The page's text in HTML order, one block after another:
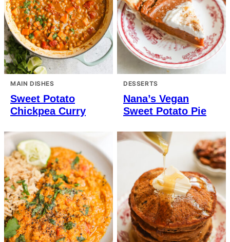
MAIN DISHES
Sweet Potato
Chickpea Curry
DESSERTS
Nana’s Vegan
Sweet Potato Pie